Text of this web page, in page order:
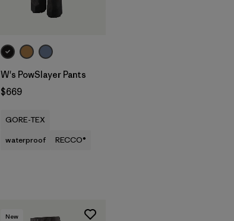
W's PowSlayer Pants
$669
GORE-TEX
waterproof
RECCO®
New